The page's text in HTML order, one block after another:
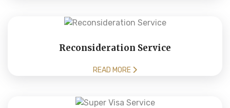
Reconsideration Service
READ MORE